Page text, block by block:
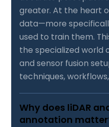
greater. At the heart
data—more
used to train them.
the specialized world
and sensor fusion
techniques,
Why does liDAR
annotation